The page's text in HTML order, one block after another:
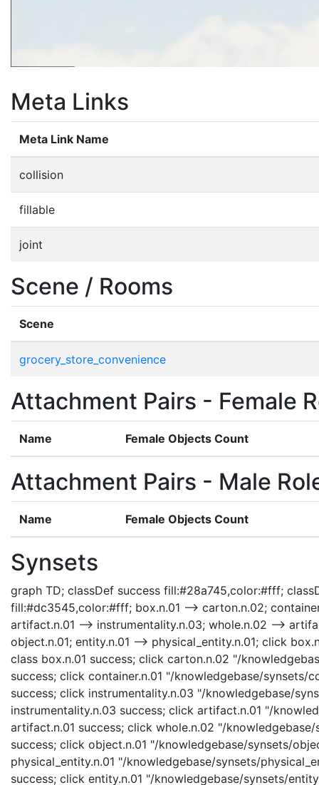
Meta Links
Meta Link Name
collision
fillable
joint
Scene / Rooms
Scene
grocery_store_convenience
Attachment Pairs - Female
Name Female Objects Count
Attachment Pairs - Male
Name Female Objects Count
Synsets
graph TD; classDef success fill:#28a745,color:#fff;
fill:#dc3545,color:#fff; box.n.01 --> carton.n.02;
artifact.n.01 --> instrumentality.n.03; whole.n.02 -->
object.n.01; entity.n.01 --> physical_entity.n.01; click
class box.n.01 success; click carton.n.02 "/
success; click container.n.01 "/knowledgebase/synsets/
success; click instrumentality.n.03 "/knowledgebase/
instrumentality.n.03 success; click artifact.n.01 "/
artifact.n.01 success; click whole.n.02 "/
success; click object.n.01 "/knowledgebase/synsets/
physical_entity.n.01 "/knowledgebase/synsets/
success; click entity.n.01 "/knowledgebase/synsets/